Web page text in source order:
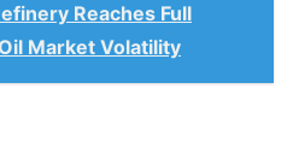
Reaches Full
Market Volatility